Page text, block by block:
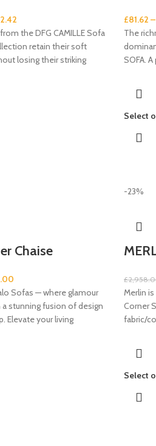
the DFG CAMILLE Sofa
retain their soft
losing their striking
£81.62 –
The
SOFA.
Select
Chaise
Sofas — where glamour
stunning fusion of design
Elevate your living
-23%
£
Merlin
Corner
fabric/
Select